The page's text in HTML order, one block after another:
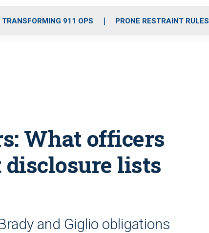
o
r
r
m
i
e
TRANSFORMING 911 OPS PRONE RESTRAINT RULES
What officers
disclosure lists
and Giglio obligations